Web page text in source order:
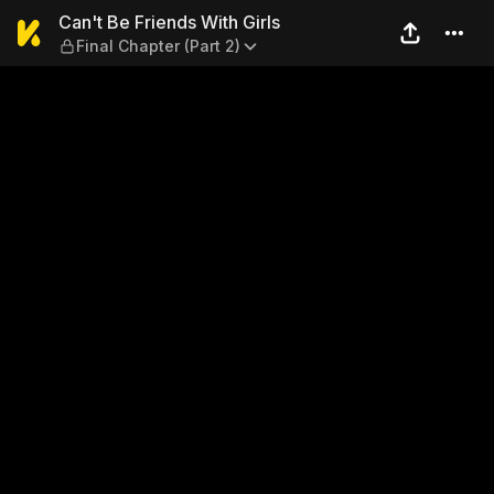
Can't Be Friends With Girls
Can't Be Friends With Girls
Final Chapter (Part 2)